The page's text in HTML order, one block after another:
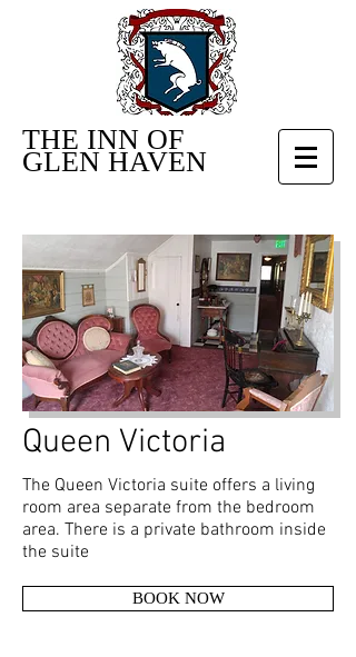
THE INN OF
GLEN HAVEN
Queen Victoria
The Queen Victoria suite offers a living
room area separate from the bedroom
area. There is a private bathroom inside
the suite
BOOK NOW